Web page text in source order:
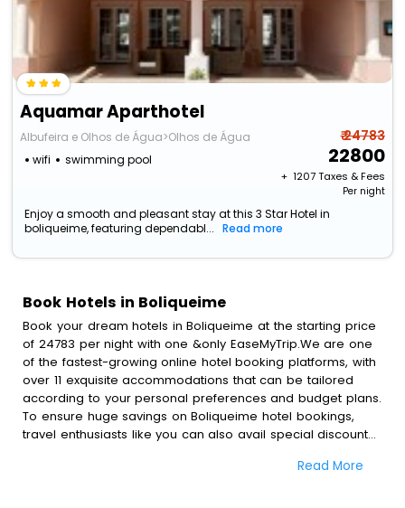
Aquamar Aparthotel
Albufeira e Olhos de Água>Olhos de Água
wifi
swimming pool
₹ 24783
22800
+ ₹ 1207Taxes & Fees
Per night
Enjoy a smooth and pleasant stay at this 3 Star Hotel in
boliqueime, featuring dependabl...
Read more
Book Hotels in Boliqueime
Book your dream hotels in Boliqueime at the starting price
of 24783 per night with one &only EaseMyTrip.We are one
of the fastest-growing online hotel booking platforms, with
over 11 exquisite accommodations that can be tailored
according to your personal preferences and budget plans.
To ensure huge savings on Boliqueime hotel bookings,
travel enthusiasts like you can also avail special discounts
hotel bookings with EaseMyTrip.To amplify your heavenly
Read More